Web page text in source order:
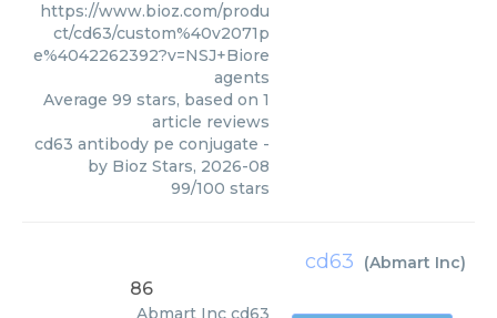
https://www.bioz.com/produ
ct/cd63/custom%40v2071p
e%4042262392?v=NSJ+Biore
agents
Average 99 stars, based on 1
article reviews
cd63 antibody pe conjugate -
by Bioz Stars, 2026-08
99/100 stars
cd63 (Abmart Inc)
86
Abmart Inc cd63